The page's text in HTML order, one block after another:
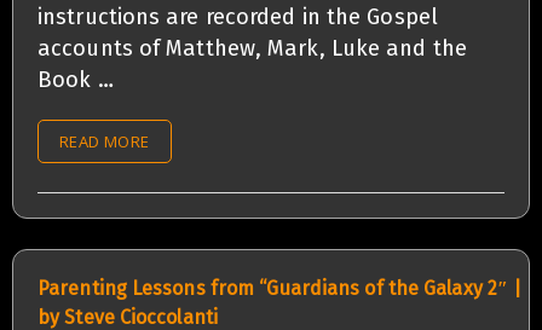
instructions are recorded in the Gospel
accounts of Matthew, Mark, Luke and the
Book …
READ MORE
Parenting Lessons from “Guardians of the Galaxy 2″ |
by Steve Cioccolanti